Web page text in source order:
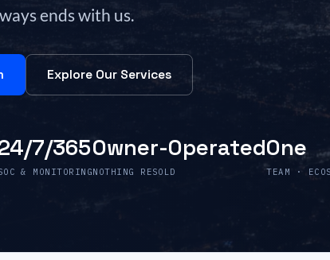
ends with us.
Explore Our Services
7/365
& MONITORING
Owner-Operated
NOTHING RESOLD
One
TEAM ·